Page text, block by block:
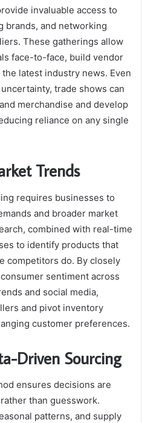
invaluable access to
brands, and networking
These gatherings allow
face-to-face, build vendor
latest industry news. Even
trade shows can
merchandise and develop
reliance on any single
Trends
requires businesses to
and broader market
combined with real-time
to identify products that
competitors do. By closely
sentiment across
and social media,
and pivot inventory
customer preferences.
Driven Sourcing
ensures decisions are
than guesswork.
patterns, and supply